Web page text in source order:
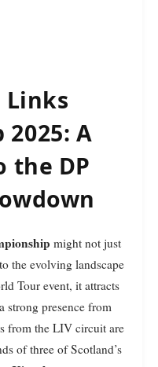
A
the DP
might not just
the evolving landscape
Tour event, it attracts
strong presence from
from the LIV circuit are
of three of Scotland’s